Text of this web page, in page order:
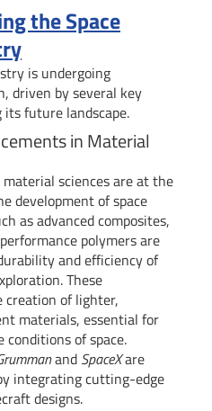
the Space
is undergoing
driven by several key
future landscape.
in Material
sciences are at the
development of space
as advanced composites,
polymers are
and efficiency of
These
creation of lighter,
materials, essential for
of space.
and SpaceXare
integrating cutting-edge
designs.